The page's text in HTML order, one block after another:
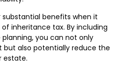
benefits when it
inheritance tax. By including
you can not only
but also potentially reduce the
estate.